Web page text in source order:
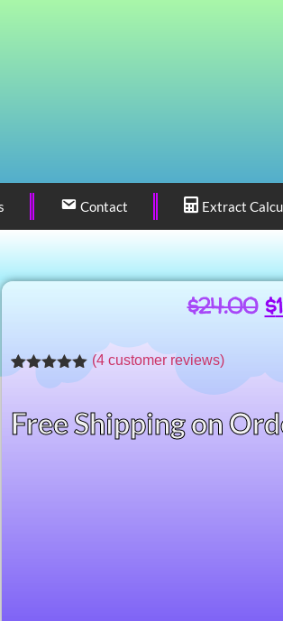
Contact Extract
$24.00 $
Rated
5.00
based on
customer
ratings
(4 customer reviews)
Free Shipping on